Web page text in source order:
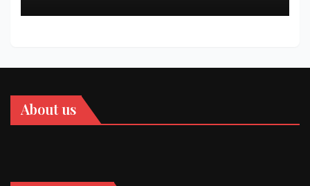
About us